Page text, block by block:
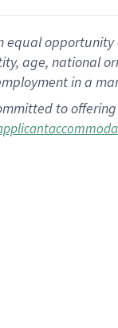
equal
age, national
in a
to